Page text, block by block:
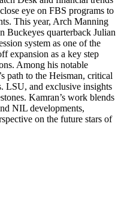
eye on FBS programs to
This year, Arch Manning
Buckeyes quarterback Julian
system as one of the
expansion as a key step
Among his notable
path to the Heisman, critical
LSU, and exclusive insights
Kamran’s work blends
NIL developments,
on the future stars of